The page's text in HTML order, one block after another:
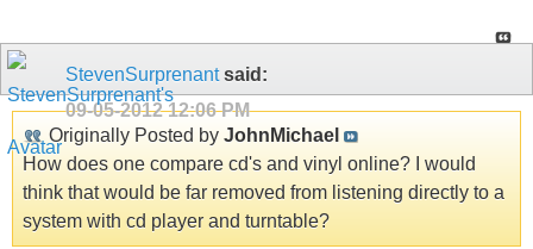
StevenSurprenantsaid:
09-05-201212:06 PM
Originally Posted by JohnMichael
How does one compare cd's and vinyl online? I would
think that would be far removed from listening directly to a
system with cd player and turntable?